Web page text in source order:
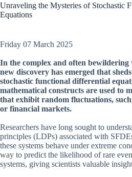
Unraveling the Mysteries of Stochastic
Equations
Friday 07 March 2025
In the complex and often bewildering
new discovery has emerged that
stochastic functional differential
mathematical constructs are used to
that exhibit random fluctuations,
or financial markets.
Researchers have long sought to
principles (LDPs) associated with
these systems behave under extreme
way to predict the likelihood of rare
systems, giving scientists valuable